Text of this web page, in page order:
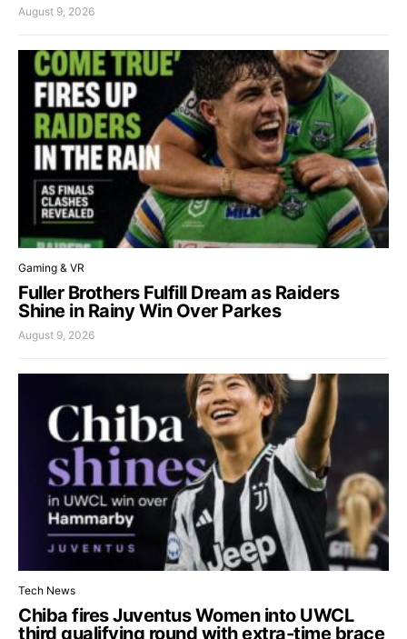
August 9, 2026
Gaming & VR
Fuller Brothers Fulfill Dream as Raiders
Shine in Rainy Win Over Parkes
August 9, 2026
Tech News
Chiba fires Juventus Women into UWCL
third qualifying round with extra-time brace